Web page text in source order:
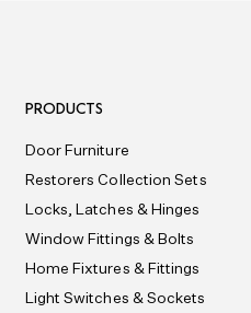
PRODUCTS
Door Furniture
Restorers Collection Sets
Locks, Latches & Hinges
Window Fittings & Bolts
Home Fixtures & Fittings
Light Switches & Sockets